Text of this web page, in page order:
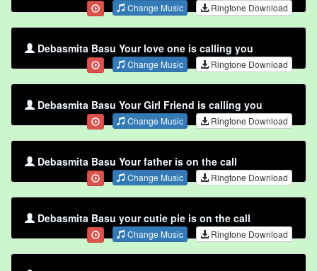
Change Music Ringtone Download
Debasmita Basu Your love one is calling you
Change Music Ringtone Download
Debasmita Basu Your Girl Friend is calling you
Change Music Ringtone Download
Debasmita Basu Your father is on the call
Change Music Ringtone Download
Debasmita Basu your cutie pie is on the call
Change Music Ringtone Download